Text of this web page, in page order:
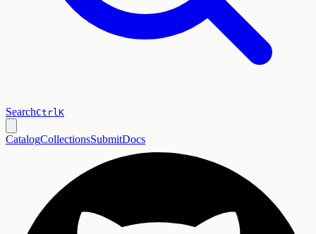
SearchCtrlK
CatalogCollectionsSubmitDocs